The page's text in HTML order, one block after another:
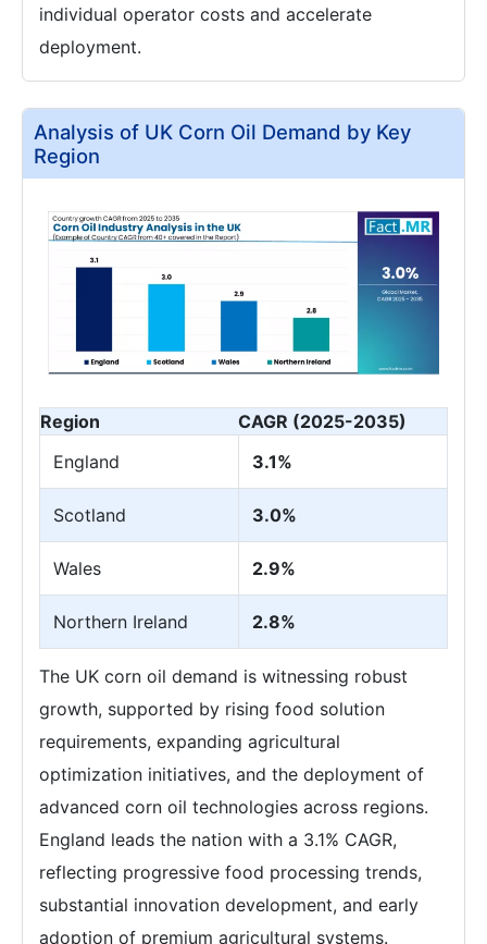
individual operator costs and accelerate
deployment.
Analysis of UK Corn Oil Demand by Key
Region
Region
CAGR (2025-2035)
England
3.1%
Scotland 3.0%
Wales 2.9%
Northern Ireland 2.8%
The UK corn oil demand is witnessing robust
growth, supported by rising food solution
requirements, expanding agricultural
optimization initiatives, and the deployment of
advanced corn oil technologies across regions.
England leads the nation with a 3.1% CAGR,
reflecting progressive food processing trends,
substantial innovation development, and early
adoption of premium agricultural systems.